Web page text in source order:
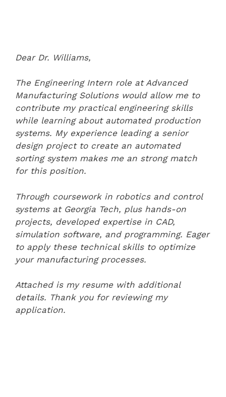
Dear Dr. Williams,
The Engineering Intern role at Advanced
Manufacturing Solutions would allow me to
contribute my practical engineering skills
while learning about automated production
systems. My experience leading a senior
design project to create an automated
sorting system makes me an strong match
for this position.
Through coursework in robotics and control
systems at Georgia Tech, plus hands-on
projects, developed expertise in CAD,
simulation software, and programming. Eager
to apply these technical skills to optimize
your manufacturing processes.
Attached is my resume with additional
details. Thank you for reviewing my
application.